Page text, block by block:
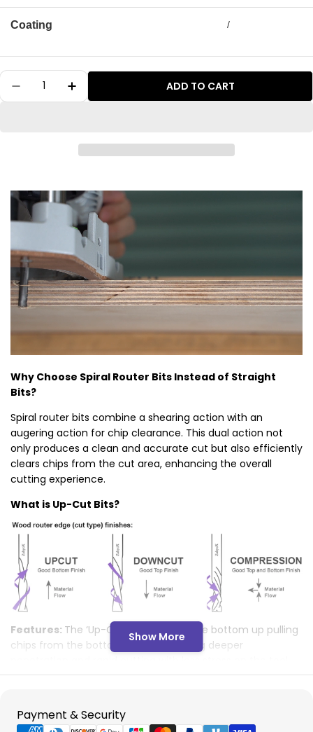
Coating /
Quantity
Decrease Quantity For S0401 Solid Carbide
Increase Quantity For S0401 Solid
ADD TO CART
Why Choose Spiral Router Bits Instead of Straight
Bits?
Spiral router bits combine a shearing action with an
augering action for chip clearance. This dual action not
only produces a clean and accurate cut but also efficiently
clears chips from the cut area, enhancing the overall
cutting experience.
What is Up-Cut Bits?
Features: The ‘Up-Cut’ shears from the bottom up pulling
chips from the bottom up thus allowing deeper
Applications:Best used in applications requiring clean
Considerations:Risk to Top Surface: The upward action
Show More
Payment & Security
Payment
methods